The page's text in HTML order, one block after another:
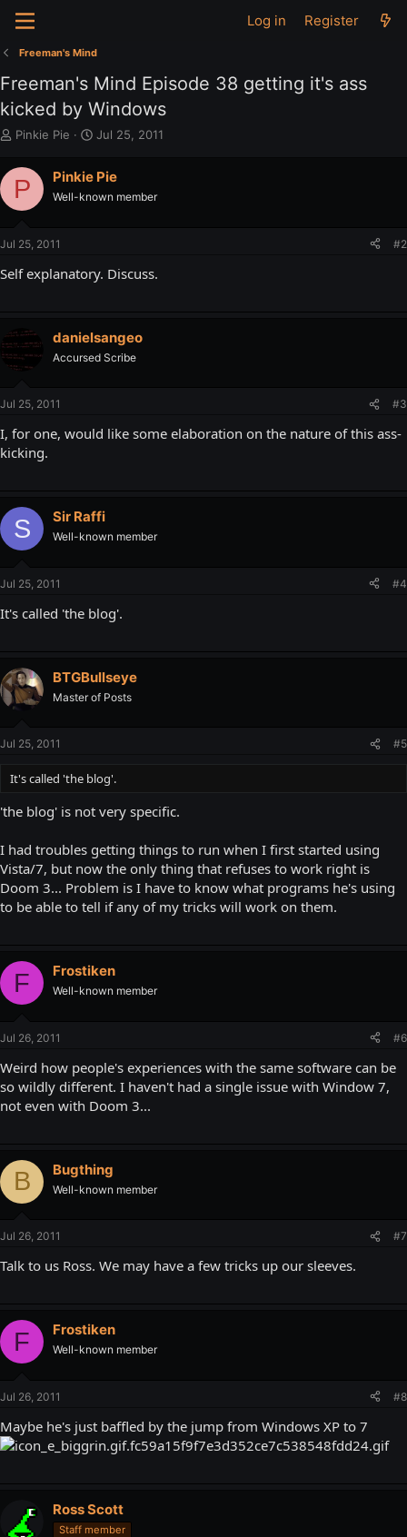
Log in Register
Freeman's Mind
Freeman's Mind Episode 38 getting it's ass
kicked by Windows
T
r
e
a
d
r
r
Pinkie Pie
S
r
t
Jul 25, 2011
P Pinkie Pie
Well-known member
Jul 25, 2011 #2
Self explanatory. Discuss.
danielsangeo
Accursed Scribe
Jul 25, 2011 #3
I, for one, would like some elaboration on the nature of this ass-
kicking.
S Sir Raffi
Well-known member
Jul 25, 2011 #4
It's called 'the blog'.
BTGBullseye
Master of Posts
Jul 25, 2011 #5
It's called 'the blog'.
'the blog' is not very specific.
I had troubles getting things to run when I first started using
Vista/7, but now the only thing that refuses to work right is
Doom 3... Problem is I have to know what programs he's using
to be able to tell if any of my tricks will work on them.
F Frostiken
Well-known member
Jul 26, 2011 #6
Weird how people's experiences with the same software can be
so wildly different. I haven't had a single issue with Window 7,
not even with Doom 3...
B Bugthing
Well-known member
Jul 26, 2011 #7
Talk to us Ross. We may have a few tricks up our sleeves.
F Frostiken
Well-known member
Jul 26, 2011 #8
Maybe he's just baffled by the jump from Windows XP to 7
Ross Scott
Staff member